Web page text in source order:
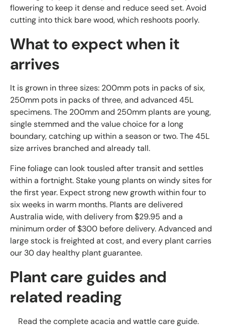
flowering to keep it dense and reduce seed set. Avoid
cutting into thick bare wood, which reshoots poorly.
What to expect when it
arrives
It is grown in three sizes: 200mm pots in packs of six,
250mm pots in packs of three, and advanced 45L
specimens. The 200mm and 250mm plants are young,
single stemmed and the value choice for a long
boundary, catching up within a season or two. The 45L
size arrives branched and already tall.
Fine foliage can look tousled after transit and settles
within a fortnight. Stake young plants on windy sites for
the first year. Expect strong new growth within four to
six weeks in warm months. Plants are delivered
Australia wide, with delivery from $29.95 and a
minimum order of $300 before delivery. Advanced and
large stock is freighted at cost, and every plant carries
our 30 day healthy plant guarantee.
Plant care guides and
related reading
Read the completeacacia and wattle care guide.